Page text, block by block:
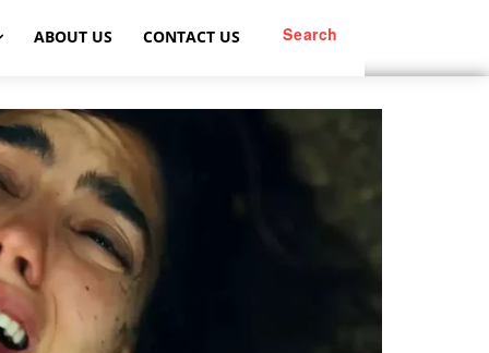
Search
ABOUT US CONTACT US